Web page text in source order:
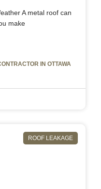
A metal roof can
make
IN OTTAWA
ROOF LEAKAGE